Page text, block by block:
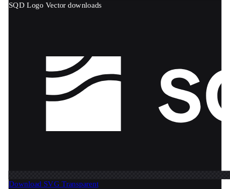
SQD Logo Vector downloads
Download SVG Transparent